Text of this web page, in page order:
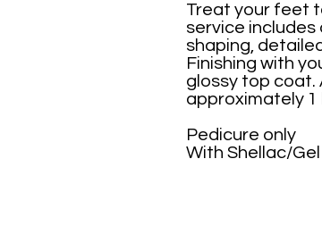
Treat your feet
service includes
shaping,
Finishing with
glossy top coat.
approximately 1
​Pedicure
With Shellac/